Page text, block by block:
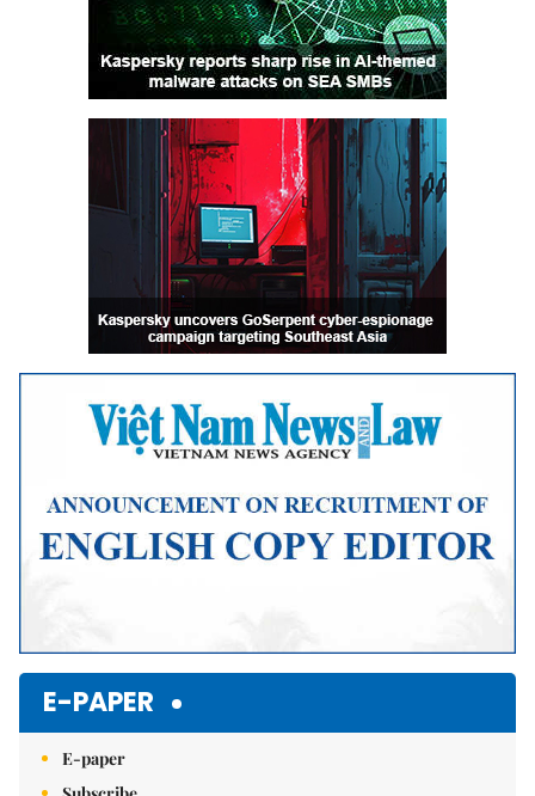
E-PAPER
E-paper